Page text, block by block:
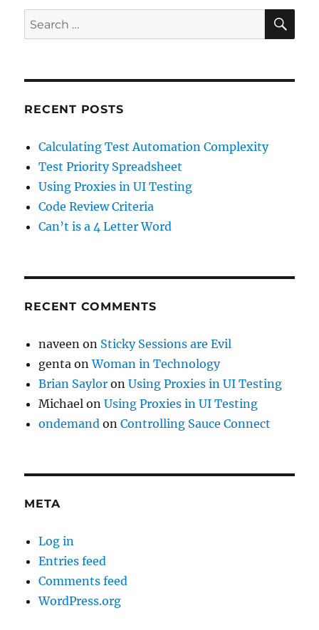
Search
for:
RECENT POSTS
Calculating Test Automation Complexity
Test Priority Spreadsheet
Using Proxies in UI Testing
Code Review Criteria
Can’t is a 4 Letter Word
RECENT COMMENTS
naveen on Sticky Sessions are Evil
genta onWoman in Technology
Brian Saylor onUsing Proxies in UI Testing
Michael onUsing Proxies in UI Testing
ondemand onControlling Sauce Connect
META
Log in
Entries feed
Comments feed
WordPress.org